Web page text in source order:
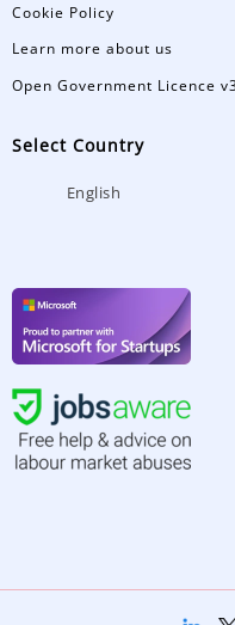
Cookie Policy
Learn more about us
Open Government Licence
Select Country
English